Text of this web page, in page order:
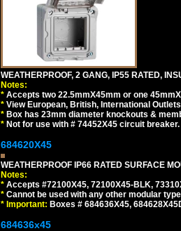
WEATHERPROOF, 2 GANG, IP55 RATED,
Notes:
* Accepts two 22.5mmX45mm or one
* View European, British, International
* Box has 23mm diameter knockouts &
* Not for use with # 74452X45 circuit breaker.
684620X45
WEATHERPROOF IP66 RATED SURFACE
Notes:
* Accepts #72100X45, 72100X45-BLK,
* Cannot be used with any other modular
* Important: Boxes # 684636X45,
684636x45